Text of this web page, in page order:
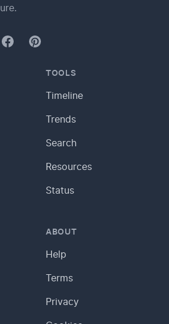
FacebookPinterest
TOOLS
Timeline
Trends
Search
Resources
Status
ABOUT
Help
Terms
Privacy